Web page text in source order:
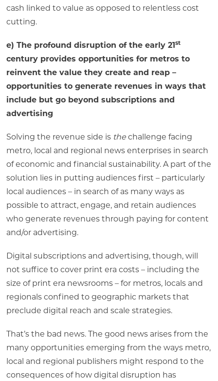
cash linked to value as opposed to relentless cost
cutting.
e) The profound disruption of the early 21 st
century provides opportunities for metros to
reinvent the value they create and reap –
opportunities to generate revenues in ways that
include but go beyond subscriptions and
advertising
Solving the revenue side is thechallenge facing
metro, local and regional news enterprises in search
of economic and financial sustainability. A part of the
solution lies in putting audiences first – particularly
local audiences – in search of as many ways as
possible to attract, engage, and retain audiences
who generate revenues through paying for content
and/or advertising.
Digital subscriptions and advertising, though, will
not suffice to cover print era costs – including the
size of print era newsrooms – for metros, locals and
regionals confined to geographic markets that
preclude digital reach and scale strategies.
That’s the bad news. The good news arises from the
many opportunities emerging from the ways metro,
local and regional publishers might respond to the
consequences of how digital disruption has